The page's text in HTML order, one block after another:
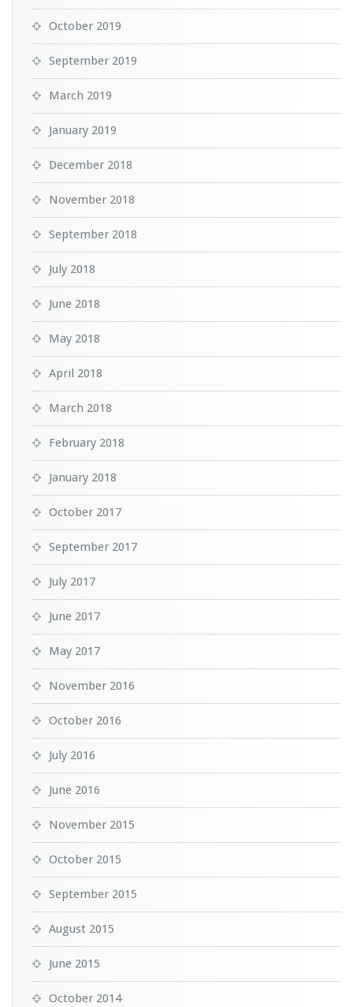
October 2019
September 2019
March 2019
January 2019
December 2018
November 2018
September 2018
July 2018
June 2018
May 2018
April 2018
March 2018
February 2018
January 2018
October 2017
September 2017
July 2017
June 2017
May 2017
November 2016
October 2016
July 2016
June 2016
November 2015
October 2015
September 2015
August 2015
June 2015
October 2014